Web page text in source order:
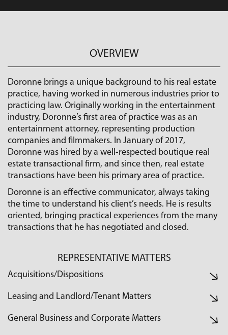
OVERVIEW
Doronne brings a unique background to his real estate
practice, having worked in numerous industries prior to
practicing law. Originally working in the entertainment
industry, Doronne’s first area of practice was as an
entertainment attorney, representing production
companies and filmmakers. In January of 2017,
Doronne was hired by a well-respected boutique real
estate transactional firm, and since then, real estate
transactions have been his primary area of practice.
Doronne is an effective communicator, always taking
the time to understand his client’s needs. He is results
oriented, bringing practical experiences from the many
transactions that he has negotiated and closed.
REPRESENTATIVE MATTERS
Acquisitions/Dispositions
Leasing and Landlord/Tenant Matters
General Business and Corporate Matters